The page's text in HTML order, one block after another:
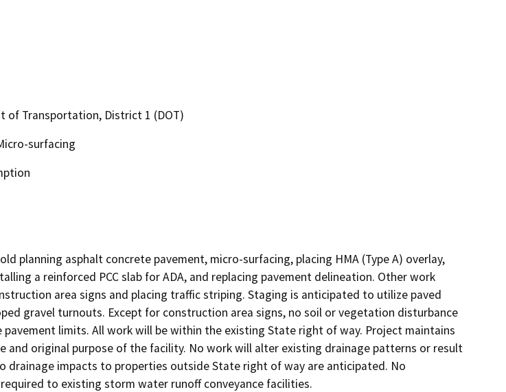
of Transportation, District 1 (DOT)
surfacing
planning asphalt concrete pavement, micro-surfacing, placing HMA (Type A) overlay,
a reinforced PCC slab for ADA, and replacing pavement delineation. Other work
area signs and placing traffic striping. Staging is anticipated to utilize paved
gravel turnouts. Except for construction area signs, no soil or vegetation disturbance
limits. All work will be within the existing State right of way. Project maintains
and original purpose of the facility. No work will alter existing drainage patterns or result
drainage impacts to properties outside State right of way are anticipated. No
to existing storm water runoff conveyance facilities.